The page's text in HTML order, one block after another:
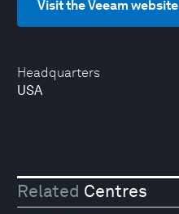
Headquarters
USA
Visit the Veeam website
Related Centres